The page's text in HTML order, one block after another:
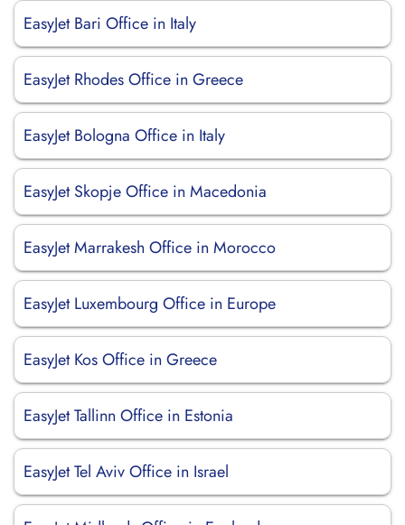
EasyJet Bari Office in Italy
EasyJet Rhodes Office in Greece
EasyJet Bologna Office in Italy
EasyJet Skopje Office in Macedonia
EasyJet Marrakesh Office in Morocco
EasyJet Luxembourg Office in Europe
EasyJet Kos Office in Greece
EasyJet Tallinn Office in Estonia
EasyJet Tel Aviv Office in Israel